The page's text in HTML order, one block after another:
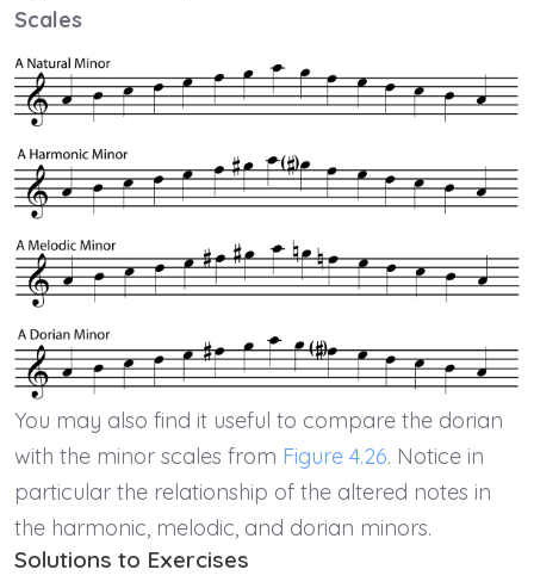
Scales
You may also find it useful to compare the dorian
with the minor scales from Figure 4.26. Notice in
particular the relationship of the altered notes in
the harmonic, melodic, and dorian minors.
Solutions to Exercises